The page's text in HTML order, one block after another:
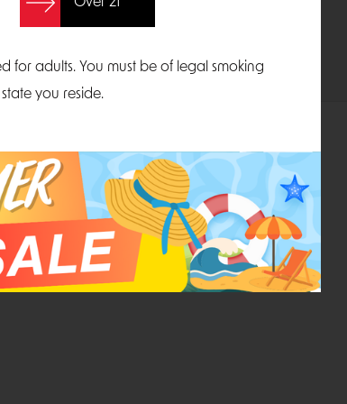
Email:
sales@midatlanticdistribution.com
for adults. You must be of legal smoking
you reside.